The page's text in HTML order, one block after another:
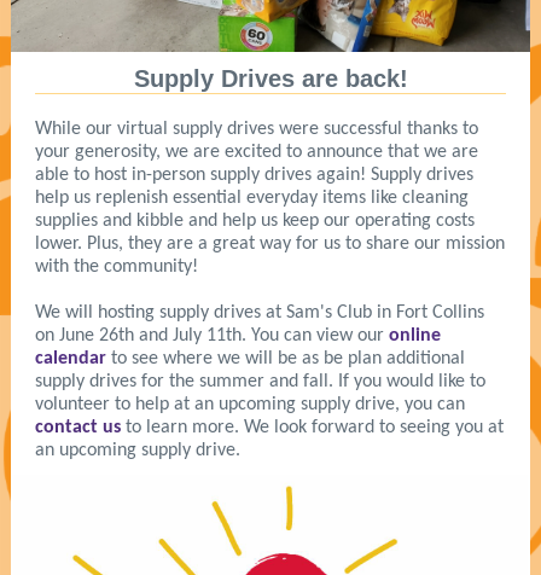
Supply Drives are back!
While our virtual supply drives were successful thanks to
your generosity, we are excited to announce that we are
able to host in-person supply drives again! Supply drives
help us replenish essential everyday items like cleaning
supplies and kibble and help us keep our operating costs
lower. Plus, they are a great way for us to share our mission
with the community!
We will hosting supply drives at Sam's Club in Fort Collins
on June 26th and July 11th. You can view our online
calendar to see where we will be as be plan additional
supply drives for the summer and fall. If you would like to
volunteer to help at an upcoming supply drive, you can
contact us to learn more. We look forward to seeing you at
an upcoming supply drive.